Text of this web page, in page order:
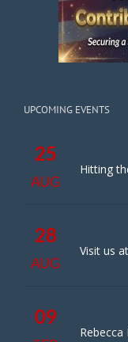
UPCOMING EVENTS
25
AUG
Hitting
28
AUG
Visit us
09